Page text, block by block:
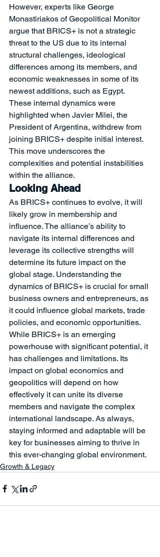
However, experts like George
Monastiriakos of Geopolitical Monitor
argue that BRICS+ is not a strategic
threat to the US due to its internal
structural challenges, ideological
differences among its members, and
economic weaknesses in some of its
newest additions, such as Egypt.
These internal dynamics were
highlighted when Javier Milei, the
President of Argentina, withdrew from
joining BRICS+ despite initial interest.
This move underscores the
complexities and potential instabilities
within the alliance.
Looking Ahead
As BRICS+ continues to evolve, it will
likely grow in membership and
influence. The alliance’s ability to
navigate its internal differences and
leverage its collective strengths will
determine its future impact on the
global stage. Understanding the
dynamics of BRICS+ is crucial for small
business owners and entrepreneurs, as
it could influence global markets, trade
policies, and economic opportunities.
While BRICS+ is an emerging
powerhouse with significant potential, it
has challenges and limitations. Its
impact on global economics and
geopolitics will depend on how
effectively it can unite its diverse
members and navigate the complex
international landscape. As always,
staying informed and adaptable will be
key for businesses aiming to thrive in
this ever-changing global environment.
Growth & Legacy